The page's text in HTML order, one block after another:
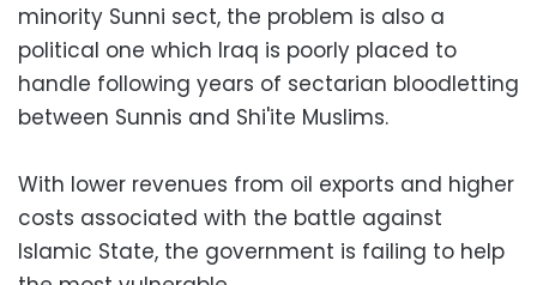
minority Sunni sect, the problem is also a
political one which Iraq is poorly placed to
handle following years of sectarian bloodletting
between Sunnis and Shi'ite Muslims.
With lower revenues from oil exports and higher
costs associated with the battle against
Islamic State, the government is failing to help